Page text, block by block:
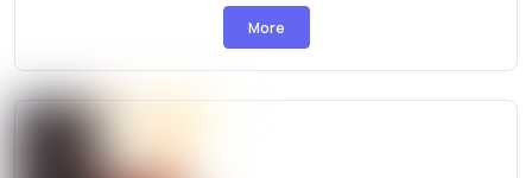
More